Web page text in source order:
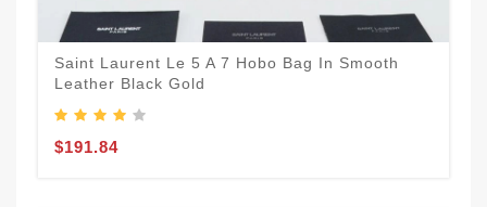
Saint Laurent Le 5 A 7 Hobo Bag In Smooth
Leather Black Gold
$191.84